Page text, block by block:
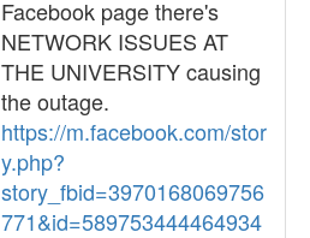
Facebook page there's
NETWORK ISSUES AT
THE UNIVERSITY causing
the outage.
https://m.facebook.com/stor
y.php?
story_fbid=3970168069756
771&id=589753444464934